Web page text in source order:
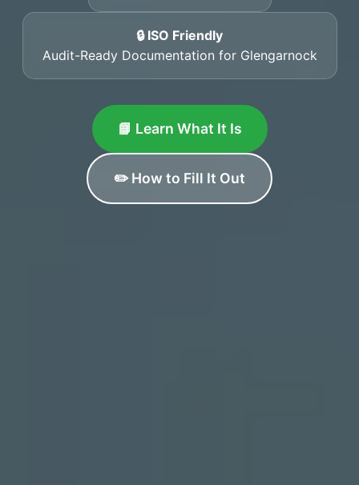
🔒 ISO Friendly
Audit-Ready Documentation for Glengarnock
📘 Learn What It Is
✏️ How to Fill It Out